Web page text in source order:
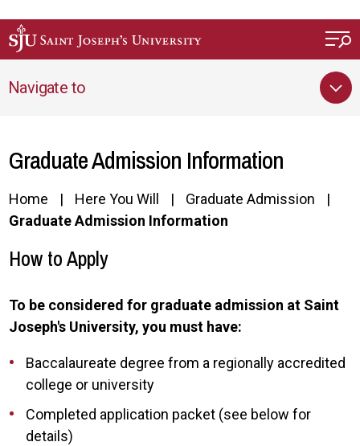
Navigate to
Graduate Admission Information
Home Here You Will
Graduate Admission
Graduate Admission Information
How to Apply
To be considered for graduate admission at Saint
Joseph's University, you must have:
Baccalaureate degree from a regionally accredited
college or university
Completed application packet (see below for
details)